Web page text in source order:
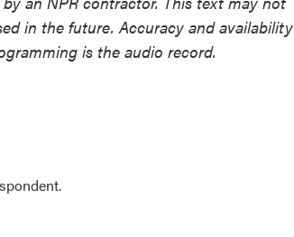
in the future. Accuracy and availability
is the audio record.